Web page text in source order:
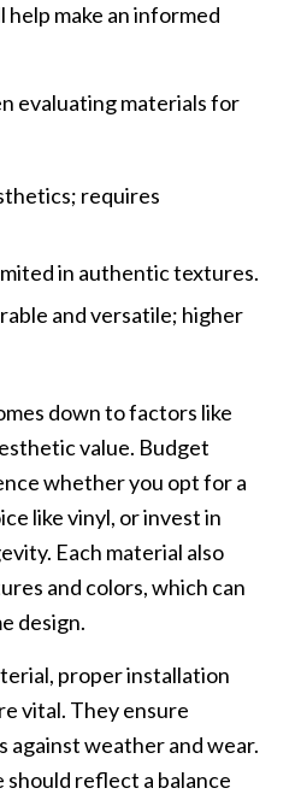
make an informed
evaluating materials for
requires
in authentic textures.
and versatile; higher
down to factors like
value. Budget
whether you opt for a
like vinyl, or invest in
Each material also
and colors, which can
design.
proper installation
vital. They ensure
against weather and wear.
reflect a balance